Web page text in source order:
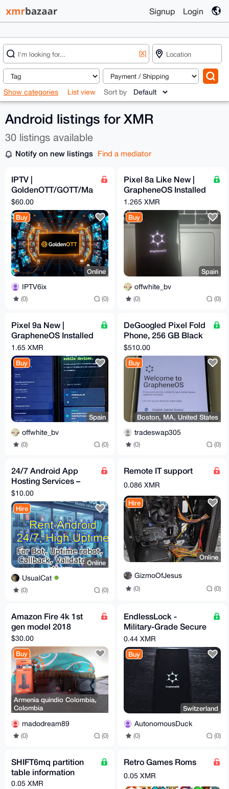
Signup Login
[X]
Show categories List view Sort by
Android listings for XMR
30 listings available
Notify on new listings Find a mediator
IPTV |
GoldenOTT/GOTT/Ma
gnumOTT | 12 Months
Subscription
$60.00
Buy
Online
IPTV6ix
(0) (0)
Pixel 8a Like New |
GrapheneOS Installed
& Configured | Max
Privacy | degoogled
1.265 XMR
Buy
Spain
offwhite_bv
(0) (0)
Pixel 9a New |
GrapheneOS Installed
& Configured | Max
Privacy | degoogled
1.65 XMR
Buy
Spain
offwhite_bv
(0) (0)
DeGoogled Pixel Fold
Phone, 256 GB Black
(Unlocked)
GrapheneOS
Graphene Obsidian
$510.00
Buy
Boston, MA, United States
tradeswap305
(0) (0)
24/7 Android App
Hosting Services –
Keep Your Apps
Running Non-Stop
$10.00
Hire
Online
UsualCat
(0) (0)
Remote IT support
0.086 XMR
Hire
Online
GizmoOfJesus
(0) (0)
Amazon Fire 4k 1st
gen model 2018
$30.00
Buy
Armenia quindio Colombia,
Colombia
madodream89
(0) (0)
EndlessLock -
Military-Grade Secure
Smartphone
0.44 XMR
Buy
Switzerland
AutonomousDuck
(0) (0)
SHIFT6mq partition
table information
0.05 XMR
Retro Games Roms
0.05 XMR